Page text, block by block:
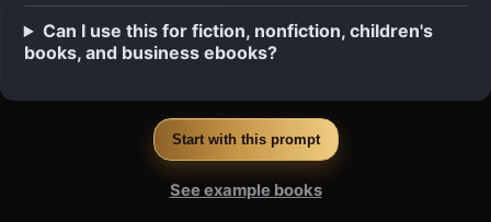
Can I use this for fiction, nonfiction, children's
books, and business ebooks?
Start with this prompt
See example books